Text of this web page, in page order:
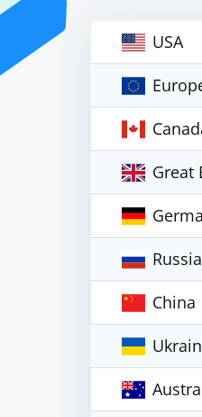
USA
Great
Russia
China